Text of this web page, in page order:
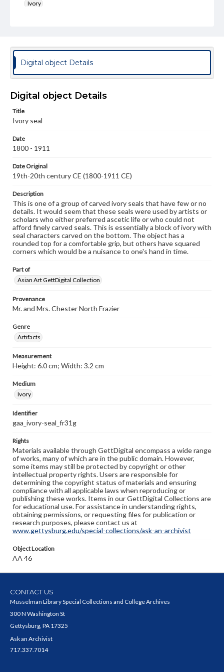
Ivory
domain. However, some items may still be protected by
responsible for determining the copyright status of
when reproducing or publishing these works. Items in
assistance in understanding rights, obtaining
research purposes, please contact us at
www.gettysburg.edu/special-collections/ask-an-archivist
Digital object Details
Digital object Details
Title
Ivory seal
Date
1800 - 1911
Date Original
19th-20th century CE (1800-1911 CE)
Description
This is one of a group of carved ivory seals that have few or no
details. It would seem that these seals were used by artists or
scholars who either preferred ascetic life or who could not
afford finely carved seals. This is essentially a block of ivory with
seal characters carved on the bottom. The object has a
rounded top for a comfortable grip, but others have squared
corners which would be a nuisance to one's hand in time.
Part of
Asian Art GettDigital Collection
Provenance
Mr. and Mrs. Chester North Frazier
Genre
Artifacts
Measurement
Height: 6.0 cm; Width: 3.2 cm
Medium
Ivory
Identifier
gaa_ivory-seal_fr31g
Rights
Materials available through GettDigital encompass a wide range
of works, many of which are in the public domain. However,
some items may still be protected by copyright or other
intellectual property rights. Users are responsible for
determining the copyright status of materials and ensuring
compliance with all applicable laws when reproducing or
publishing these works. Items in our GettDigital Collections are
for educational use. For assistance in understanding rights,
obtaining permissions, or requesting files for publication or
research purposes, please contact us at
www.gettysburg.edu/special-collections/ask-an-archivist
Object Location
AA 46
CONTACT US
Musselman Library Special Collections and College Archives
300 N Washington St
Gettysburg, PA 17325
Ask an Archivist
717.337.7014